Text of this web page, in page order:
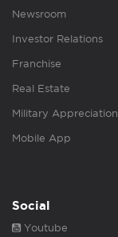
Newsroom
Investor Relations
Franchise
Real Estate
Military Appreciation
Mobile App
Social
Youtube